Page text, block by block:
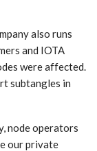
also runs
and IOTA
were affected.
subtangles in
node operators
our private